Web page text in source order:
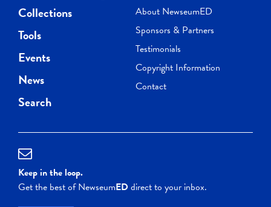
Collections
Tools
Events
News
Search
About NewseumED
Sponsors & Partners
Testimonials
Copyright Information
Contact
Keep in the loop.
Get the best of NewseumEDdirect to your inbox.